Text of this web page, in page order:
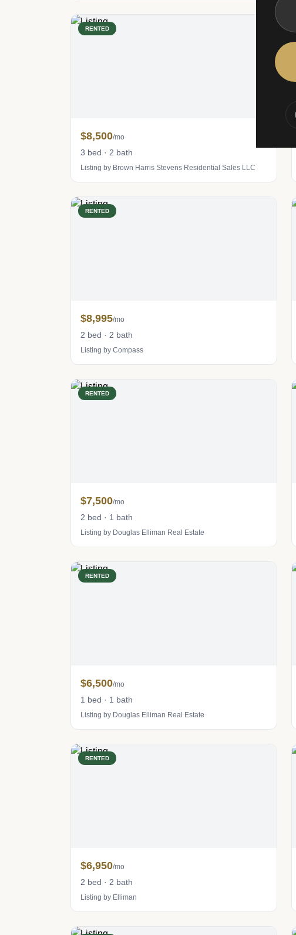
RENTED
$8,500/mo
3 bed · 2 bath
Listing by Brown Harris Stevens Residential Sales LLC
RENTED
$8,995/mo
2 bed · 2 bath
Listing by Compass
RENTED
$7,500/mo
2 bed · 1 bath
Listing by Douglas Elliman Real Estate
RENTED
$6,500/mo
1 bed · 1 bath
Listing by Douglas Elliman Real Estate
RENTED
$6,950/mo
2 bed · 2 bath
Listing by Elliman